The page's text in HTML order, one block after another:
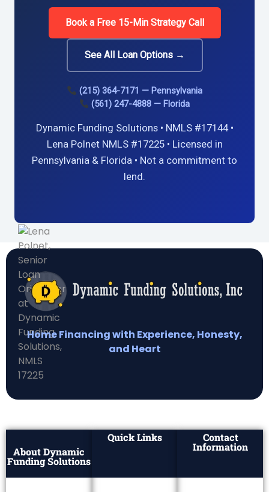
Book a Free 15-Min Strategy Call
See All Loan Options →
(215) 364-7171 — Pennsylvania
(561) 247-4888 — Florida
Dynamic Funding Solutions • NMLS #17144 •
Lena Polnet NMLS #17225 • Licensed in
Pennsylvania & Florida • Not a commitment to
lend.
Home Financing with Experience, Honesty,
and Heart
About Dynamic
Funding Solutions
Quick Links Contact
Information